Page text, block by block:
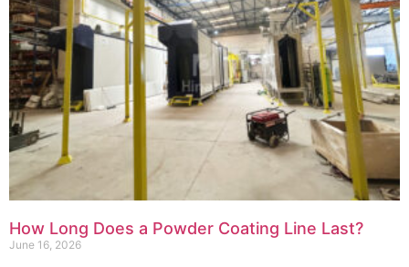
How Long Does a Powder Coating Line Last?
June 16, 2026